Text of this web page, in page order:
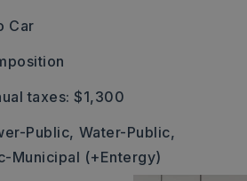
Car
taxes: $1,300
Public, Water-Public,
Municipal (+Entergy)